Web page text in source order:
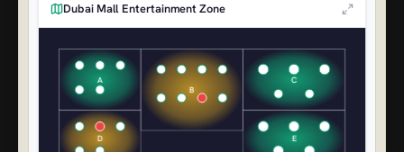
Dubai Mall Entertainment Zone
A
B
C
D E